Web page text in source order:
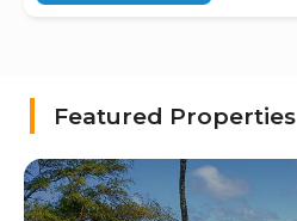
Featured Properties